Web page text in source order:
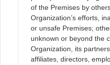
of the Premises by
Organization’s efforts,
or unsafe Premises;
unknown or beyond the
Organization, its
affiliates, directors,